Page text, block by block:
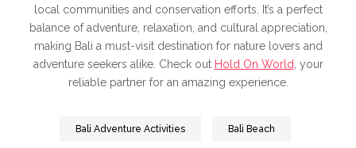
local communities and conservation efforts. It’s a perfect
balance of adventure, relaxation, and cultural appreciation,
making Bali a must-visit destination for nature lovers and
adventure seekers alike. Check out Hold On World , your
reliable partner for an amazing experience.
Bali Adventure Activities Bali Beach